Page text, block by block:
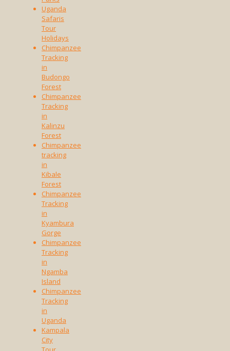
Uganda
Safaris
Tour
Holidays
Chimpanzee
Tracking
in
Budongo
Forest
Chimpanzee
Tracking
in
Kalinzu
Forest
Chimpanzee
tracking
in
Kibale
Forest
Chimpanzee
Tracking
in
Kyambura
Gorge
Chimpanzee
Tracking
in
Ngamba
Island
Chimpanzee
Tracking
in
Uganda
Kampala
City